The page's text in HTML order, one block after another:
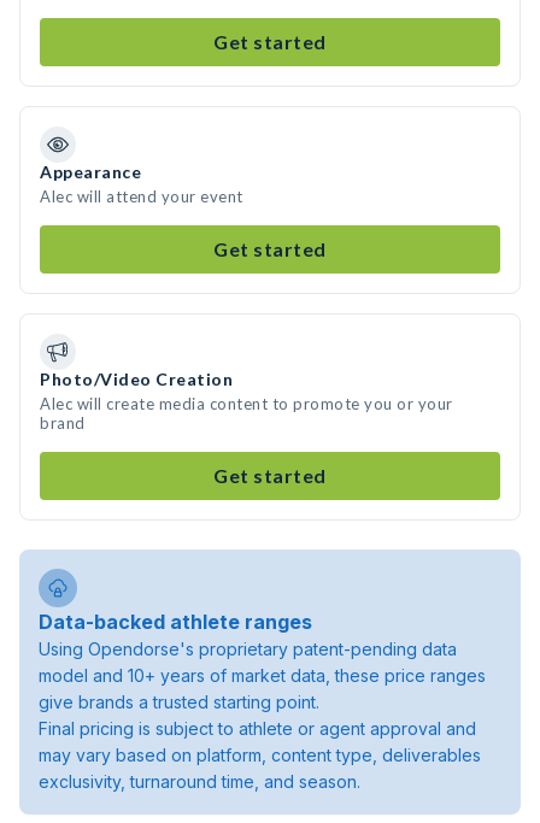
Get started
Appearance
Alec will attend your event
Get started
Photo/Video Creation
Alec will create media content to promote you or your
brand
Get started
Data-backed athlete ranges
Using Opendorse's proprietary patent-pending data
model and 10+ years of market data, these price ranges
give brands a trusted starting point.
Final pricing is subject to athlete or agent approval and
may vary based on platform, content type, deliverables
exclusivity, turnaround time, and season.